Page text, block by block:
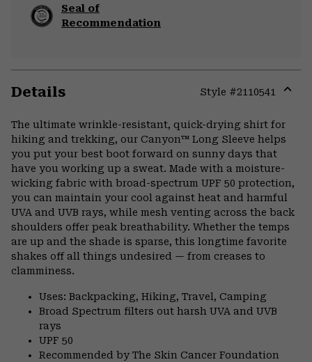
Seal of
Recommendation
Details Style #2110541
The ultimate wrinkle-resistant, quick-drying shirt for
hiking and trekking, our Canyon™ Long Sleeve helps
you put your best boot forward on sunny days that
have you working up a sweat. Made with a moisture-
wicking fabric with broad-spectrum UPF 50 protection,
you can maintain your cool against heat and harmful
UVA and UVB rays, while mesh venting across the back
shoulders offer peak breathability. Whether the temps
are up and the shade is sparse, this longtime favorite
shakes off all things undesired — from creases to
clamminess.
Uses: Backpacking, Hiking, Travel, Camping
Broad Spectrum filters out harsh UVA and UVB
rays
UPF 50
Recommended by The Skin Cancer Foundation